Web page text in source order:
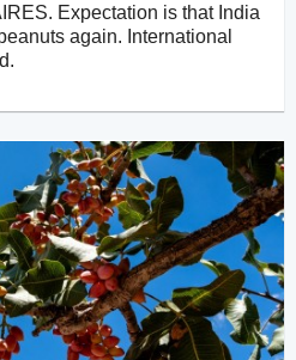
Expectation is that India
again. International